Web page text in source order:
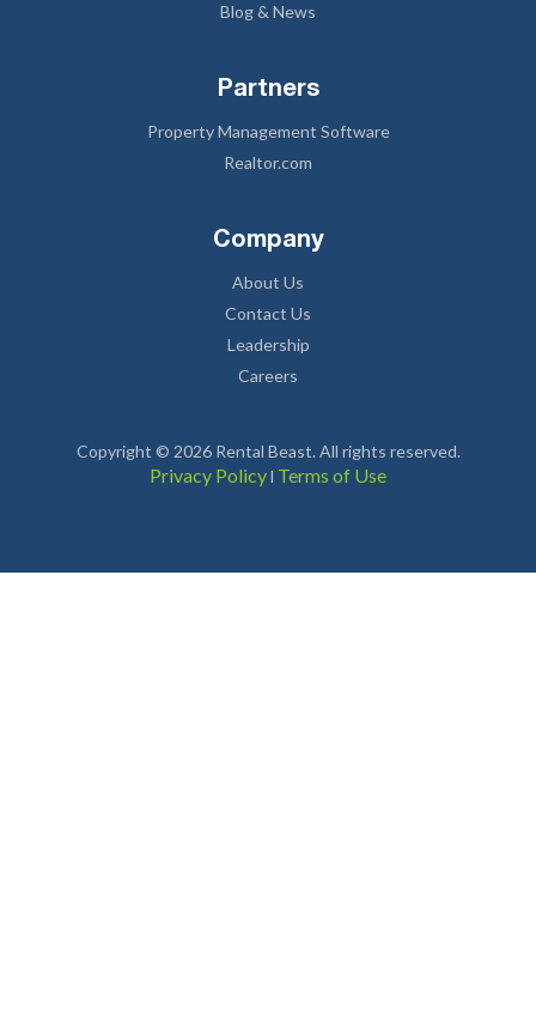
Blog & News
Partners
Property Management Software
Realtor.com
Company
About Us
Contact Us
Leadership
Careers
Copyright © 2026 Rental Beast. All rights reserved.
Privacy Policyl Terms of Use